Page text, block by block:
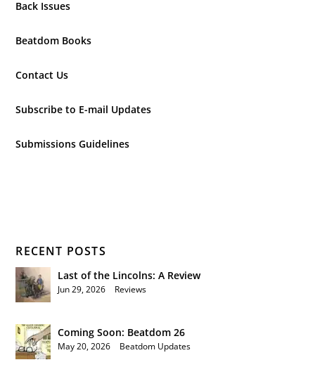
Back Issues
Beatdom Books
Contact Us
Subscribe to E-mail Updates
Submissions Guidelines
RECENT POSTS
Last of the Lincolns: A Review
Jun 29, 2026 Reviews
Coming Soon: Beatdom 26
May 20, 2026 Beatdom Updates